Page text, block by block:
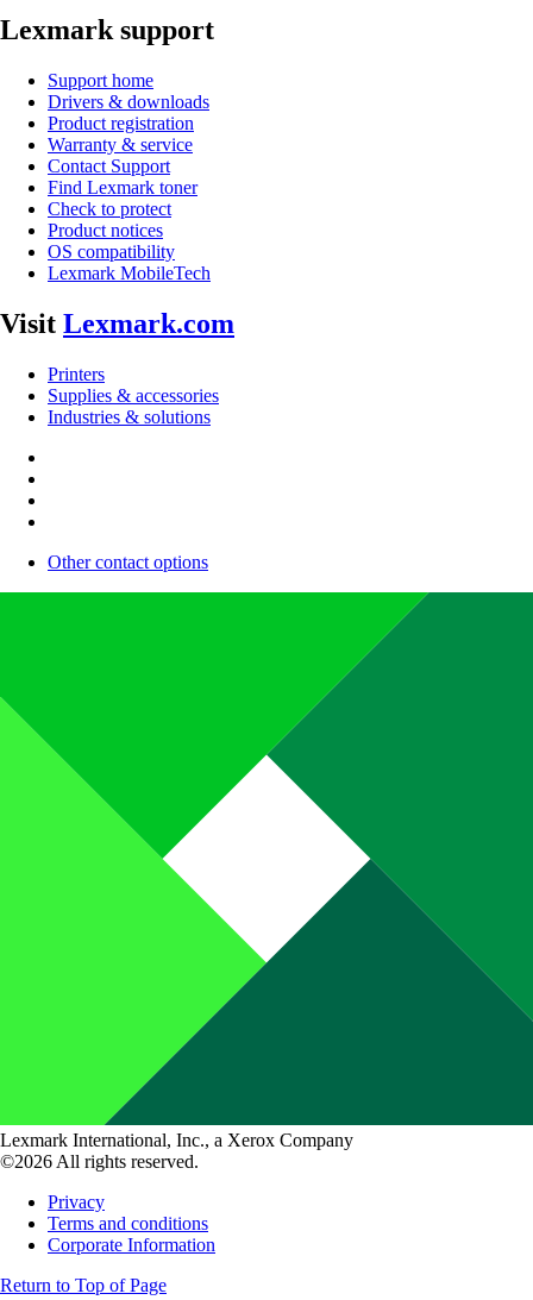
Lexmark support
Support home
Drivers & downloads
Product registration
Warranty & service
Contact Support
Find Lexmark toner
Check to protect
Product notices
OS compatibility
Lexmark MobileTech
Visit Lexmark.com
Printers
Supplies & accessories
Industries & solutions
Other contact options
Lexmark International, Inc., a Xerox Company
©2026 All rights reserved.
Privacy
Terms and conditions
Corporate Information
Return to Top of Page